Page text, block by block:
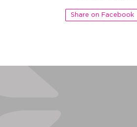
Share on Facebook